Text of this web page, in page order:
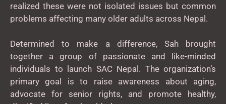
realized these were not isolated issues but common
problems affecting many older adults across Nepal.
Determined to make a difference, Sah brought
together a group of passionate and like-minded
individuals to launch SAC Nepal. The organization’s
primary goal is to raise awareness about aging,
advocate for senior rights, and promote healthy,